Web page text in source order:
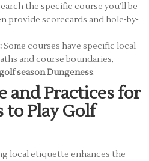
the specific course you’ll be
provide scorecards and hole-by-
Some courses have specific local
and course boundaries,
season Dungeness.
and Practices for
to Play Golf
local etiquette enhances the